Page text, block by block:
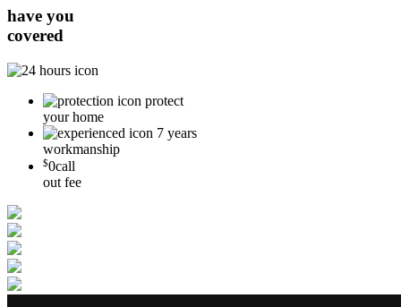
have you
covered
protect
your home
7 years
workmanship
$0call
out fee